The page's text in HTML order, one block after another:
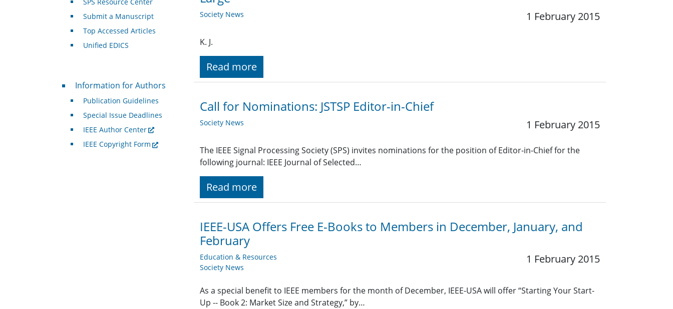
Society News 1 February 2015
K. J.
Read more
Call for Nominations: JSTSP Editor-in-Chief
Society News 1 February 2015
The IEEE Signal Processing Society (SPS) invites nominations for the position of Editor-in-Chief for the
following journal: IEEE Journal of Selected…
Read more
IEEE-USA Offers Free E-Books to Members in December, January, and
February
Education & Resources
Society News
1 February 2015
As a special benefit to IEEE members for the month of December, IEEE-USA will offer “Starting Your Start-
Up -- Book 2: Market Size and Strategy,” by…
Submit a Manuscript
Top Accessed Articles
Unified EDICS
For Authors
Information for Authors
Publication Guidelines
Special Issue Deadlines
IEEE Author Center
IEEE Copyright Form